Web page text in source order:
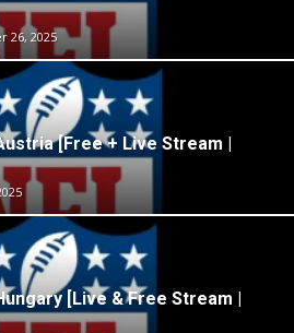
26, 2025
[Free + Live Stream |
[Live & Free Stream |